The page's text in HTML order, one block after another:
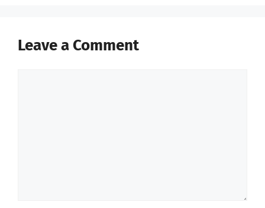
Leave a Comment